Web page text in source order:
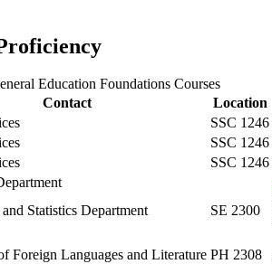
Education Foundations Courses
Contact Location
SSC 1246
SSC 1246
SSC 1246
Statistics Department SE 2300
Foreign Languages and Literature PH 2308